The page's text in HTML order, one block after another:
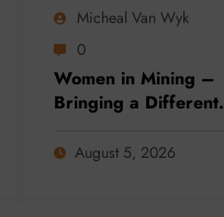
Micheal Van Wyk
0
Women in Mining –
Bringing a Different
Complex Client Needs
August 5, 2026